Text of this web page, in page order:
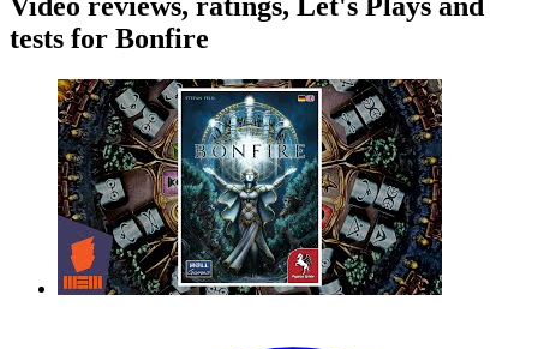
Video reviews, ratings, Let's Plays and
tests for Bonfire